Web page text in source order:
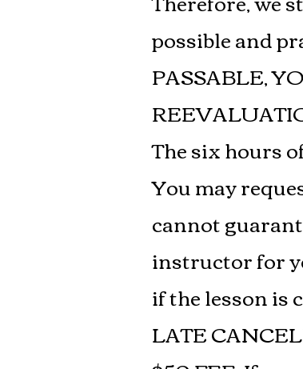
possible and
PASSABLE,
The six hours
You may
cannot
instructor for
if the lesson is
LATE